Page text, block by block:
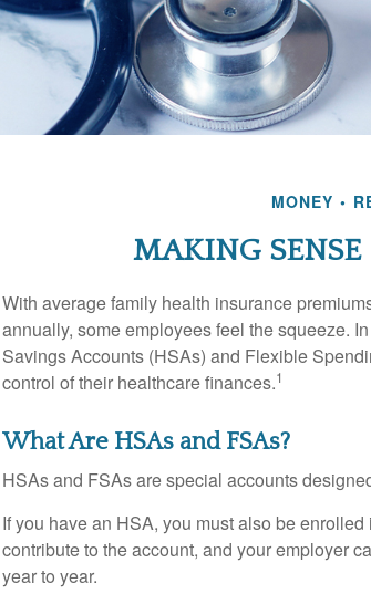
MONEY
MAKING SENSE
With average family health insurance
annually, some employees feel the squeeze.
Savings Accounts (HSAs) and Flexible
control of their healthcare finances.1
What Are HSAs and FSAs?
HSAs and FSAs are special accounts
If you have an HSA, you must also be
contribute to the account, and your employer
year to year.